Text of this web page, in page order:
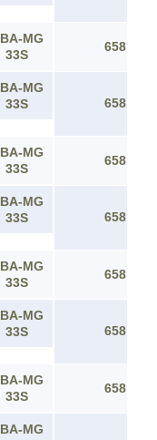
MG
33S
658
MG
33S
658
MG
33S
658
MG
33S
658
MG
33S
658
MG
33S
658
MG
33S
658
MG